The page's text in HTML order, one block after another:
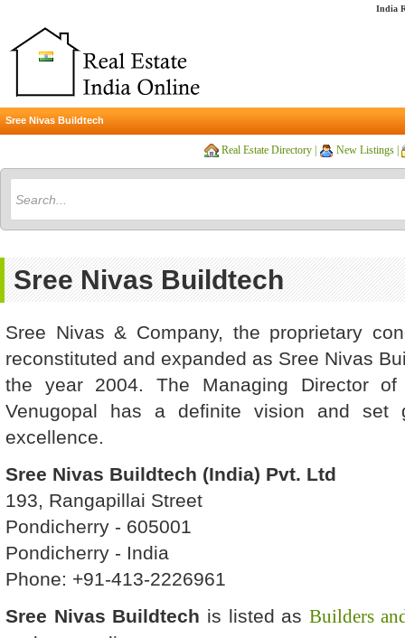
India
Sree Nivas Buildtech
Real Estate Directory New Listings
Sree Nivas Buildtech
Sree Nivas & Company, the proprietary
reconstituted and expanded as Sree Nivas
the year 2004. The Managing Director
Venugopal has a definite vision and set
excellence.
Sree Nivas Buildtech (India) Pvt. Ltd
193, Rangapillai Street
Pondicherry - 605001
Pondicherry - India
Phone: +91-413-2226961
Sree Nivas Buildtech is listed asBuilders